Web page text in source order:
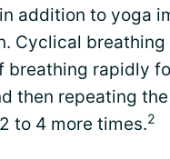
addition to yoga
Cyclical breathing
breathing rapidly
then repeating
to 4 more times.2